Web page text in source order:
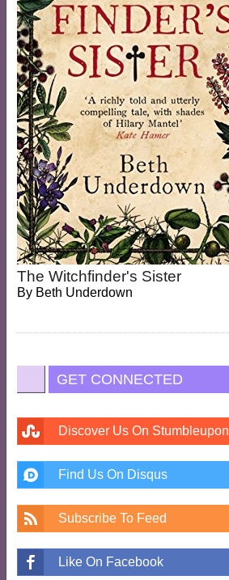
The Witchfinder's Sister
By Beth Underdown
GET CONNECTED
Discover Us On Stumbleupon
Find Us On Disqus
Subscribe To Feed
Like On Facebook